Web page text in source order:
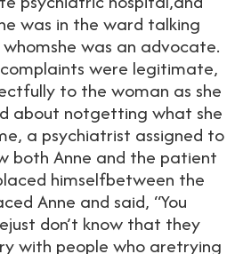
was in the ward talking
was an advocate.
were legitimate,
to the woman as she
about notgetting what she
a psychiatrist assigned to
both Anne and the patient
himselfbetween the
Anne and said, “You
don’t know that they
with people who aretrying